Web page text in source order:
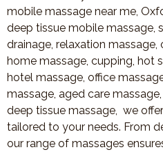
mobile massage near me,
deep tissue mobile massage,
drainage, relaxation
home massage, cupping, hot
hotel massage, office
massage, aged care
deep tissue massage, we
tailored to your needs. From
our range of massages